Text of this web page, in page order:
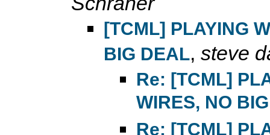
[TCML] PLAYING
BIG DEAL, steve
Re: [TCML]
WIRES, NO
Re: [TCML]